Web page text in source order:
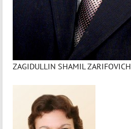
ZAGIDULLIN SHAMIL ZARIFOVICH